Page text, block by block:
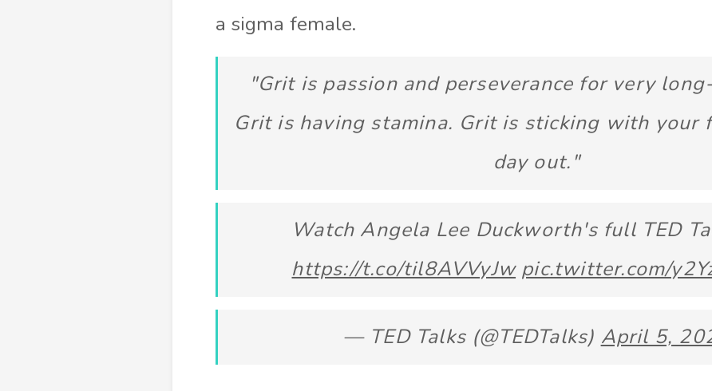
a sigma female.
"Grit is passion and perseverance for very
Grit is having stamina. Grit is sticking with your
day out."
Watch Angela Lee Duckworth's full TED
https://t.co/til8AVVyJw pic.twitter.com/
— TED Talks (@TEDTalks) April 5,